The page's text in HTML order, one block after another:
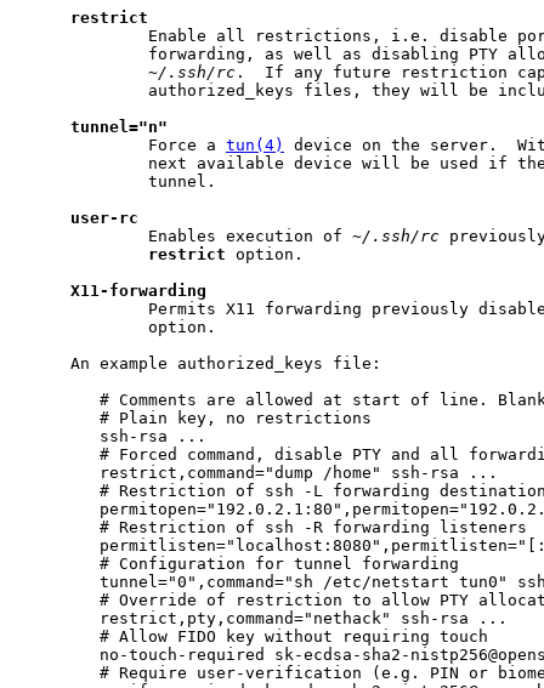
restrict
Enable all restrictions, i.e. disable
forwarding, as well as disabling PTY
~/.ssh/rc .  If any future restriction
authorized_keys files, they will be
tunnel="n"
             Force a
tun(4)
device on the server.
next available device will be used if
             tunnel.
user-rc
             Enables execution of
~/.ssh/rc
restrict option.
X11-forwarding
Permits X11 forwarding previously
             option.
     An example authorized_keys file:
# Comments are allowed at start of line.
        # Plain key, no restrictions
        ssh-rsa ...
# Forced command, disable PTY and all
        restrict,command="dump /home" ssh-rsa ...
# Restriction of ssh -L forwarding
        # Restriction of ssh -R forwarding listeners
        # Configuration for tunnel forwarding
tunnel="0",command="sh /etc/netstart tun0"
# Override of restriction to allow PTY
        restrict,pty,command="nethack" ssh-rsa ...
        # Allow FIDO key without requiring touch
no-touch-required sk-ecdsa-sha2-
# Require user-verification (e.g. PIN or